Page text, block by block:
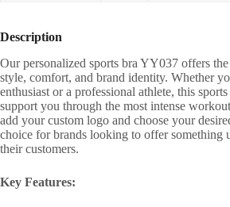
Description
Our personalized sports bra YY037 offers
style, comfort, and brand identity. Whether
enthusiast or a professional athlete, this
support you through the most intense
add your custom logo and choose your
choice for brands looking to offer something
their customers.
Key Features: